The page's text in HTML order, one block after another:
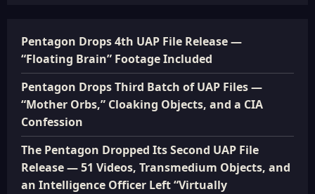
Pentagon Drops 4th UAP File Release —
“Floating Brain” Footage Included
Pentagon Drops Third Batch of UAP Files —
“Mother Orbs,” Cloaking Objects, and a CIA
Confession
The Pentagon Dropped Its Second UAP File
Release — 51 Videos, Transmedium Objects, and
an Intelligence Officer Left “Virtually